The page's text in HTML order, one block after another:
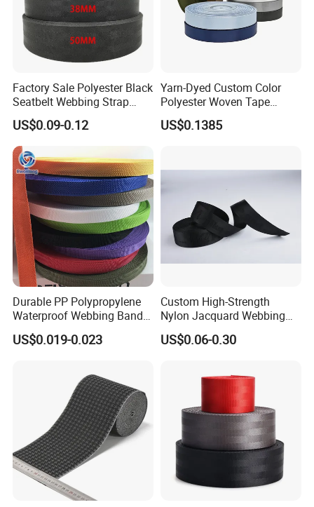
Factory Sale Polyester Black
Seatbelt Webbing Strap
Safety Belt
US$0.09-0.12
Yarn-Dyed Custom Color
Polyester Woven Tape
Imitation Nylon Herringbone
Webbing Strap
US$0.1385
Durable PP Polypropylene
Waterproof Webbing Band
for Outdoor Gear and
Accessories
US$0.019-0.023
Custom High-Strength
Nylon Jacquard Webbing
for Luggage & Bags
US$0.06-0.30